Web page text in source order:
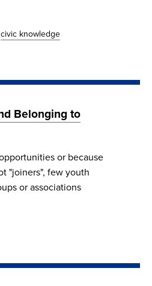
civic knowledge
Belonging to
or because
"joiners", few youth
or associations